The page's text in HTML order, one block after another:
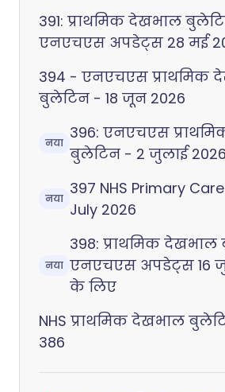
391: प्राथमिक देखभाल
एनएचएस अपडेट्स 28 मई
394 - एनएचएस प्राथमिक
बुलेटिन - 18 जून 2026
नया
396: एनएचएस
बुलेटिन - 2 जुलाई 2026
नया
397 NHS Primary
July 2026
नया
398: प्राथमिक
एनएचएस अपडेट्स 16
के लिए
NHS प्राथमिक देखभाल
386